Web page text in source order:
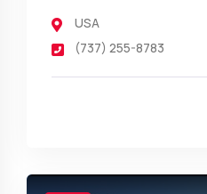
USA
(737) 255-8783